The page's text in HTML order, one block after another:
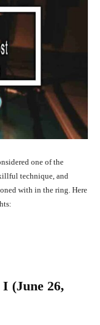
one of the
technique, and
with in the ring. Here
(June 26,